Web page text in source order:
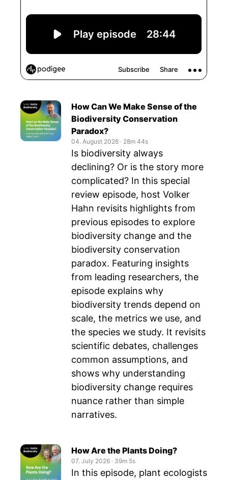
How Can We Make Sense of the
Biodiversity Conservation
Paradox?
04. August 2026 ‧ 28m 44s
Is biodiversity always
declining? Or is the story more
complicated? In this special
review episode, host Volker
Hahn revisits highlights from
previous episodes to explore
biodiversity change and the
biodiversity conservation
paradox. Featuring insights
from leading researchers, the
episode explains why
biodiversity trends depend on
scale, the metrics we use, and
the species we study. It revisits
scientific debates, challenges
common assumptions, and
shows why understanding
biodiversity change requires
nuance rather than simple
narratives.
How Are the Plants Doing?
07. July 2026 ‧ 39m 5s
In this episode, plant ecologists